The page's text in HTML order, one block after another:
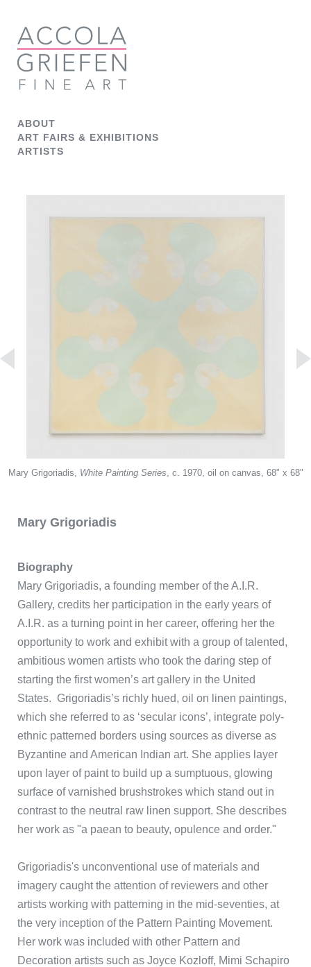
ABOUT
ART FAIRS & EXHIBITIONS
ARTISTS
Mary Grigoriadis, White Painting Series, c. 1970, oil on canvas, 68" x 68"
Puerta del Sol
Mary Grigoriadis
Biography
Mary Grigoriadis, a founding member of the A.I.R.
Gallery, credits her participation in the early years of
A.I.R. as a turning point in her career, offering her the
opportunity to work and exhibit with a group of talented,
ambitious women artists who took the daring step of
starting the first women’s art gallery in the United
States. Grigoriadis’s richly hued, oil on linen paintings,
which she referred to as ‘secular icons’, integrate poly-
ethnic patterned borders using sources as diverse as
Byzantine and American Indian art. She applies layer
upon layer of paint to build up a sumptuous, glowing
surface of varnished brushstrokes which stand out in
contrast to the neutral raw linen support. She describes
her work as "a paean to beauty, opulence and order."
Grigoriadis's unconventional use of materials and
imagery caught the attention of reviewers and other
artists working with patterning in the mid-seventies, at
the very inception of the Pattern Painting Movement.
Her work was included with other Pattern and
Decoration artists such as Joyce Kozloff, Mimi Schapiro